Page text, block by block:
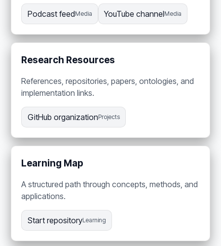
Podcast feedMedia YouTube channelMedia
Research Resources
References, repositories, papers, ontologies, and
implementation links.
GitHub organizationProjects
Learning Map
A structured path through concepts, methods, and
applications.
Start repositoryLearning